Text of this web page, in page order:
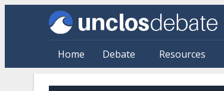
Skip to main content
Home Debate Resources